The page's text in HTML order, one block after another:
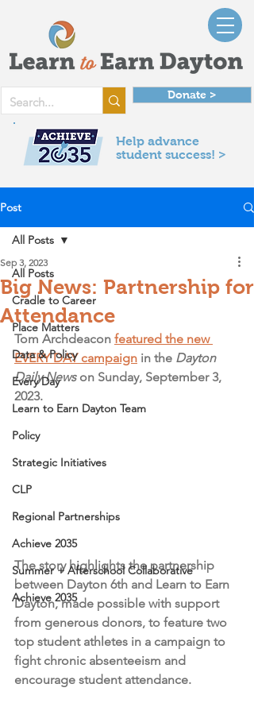
Donate >
Help advance
student success! >
Post
All Posts
Cradle to Career
Place Matters
Data & Policy
Every Day
Learn to Earn Dayton Team
Policy
Strategic Initiatives
CLP
Regional Partnerships
Achieve 2035
Summer + Afterschool Collaborative
Achieve 2035
All Posts
Big News: Partnership for
Attendance
Sep 3, 2023
Tom Archdeacon featured the new
EVERY DAY campaign in the Dayton
Daily News on Sunday, September 3,
2023.
The story highlights the partnership
between Dayton 6th and Learn to Earn
Dayton, made possible with support
from generous donors, to feature two
top student athletes in a campaign to
fight chronic absenteeism and
encourage student attendance.